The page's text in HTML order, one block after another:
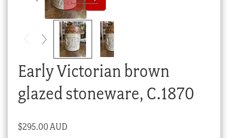
Checkout
Early Victorian brown
glazed stoneware, C.1870
$295.00 AUD